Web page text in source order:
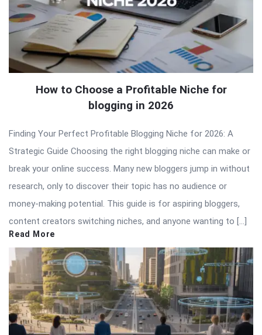
How to Choose a Profitable Niche for
blogging in 2026
Finding Your Perfect Profitable Blogging Niche for 2026: A
Strategic Guide Choosing the right blogging niche can make or
break your online success. Many new bloggers jump in without
research, only to discover their topic has no audience or
money-making potential. This guide is for aspiring bloggers,
content creators switching niches, and anyone wanting to […]
Read More